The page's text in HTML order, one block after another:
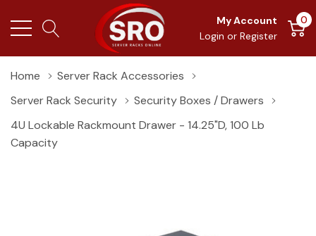
My Account
Login or Register
0
Home
Server Rack Accessories
Server Rack Security
Security Boxes / Drawers
4U Lockable Rackmount Drawer - 14.25"D, 100 Lb
Capacity